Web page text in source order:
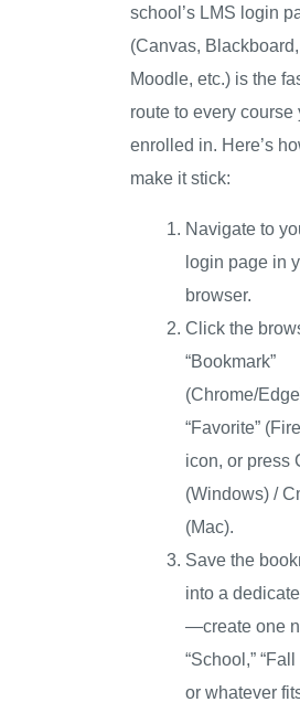
school’s LMS login
(Canvas, Blackboard,
Moodle, etc.) is the
route to every course
enrolled in. Here’s
make it stick:
Navigate to
login page in
browser.
Click the
“Bookmark”
(Chrome/
“Favorite”
icon, or press
(Windows) /
(Mac).
Save the
into a
—create one
“School,” “Fall
or whatever